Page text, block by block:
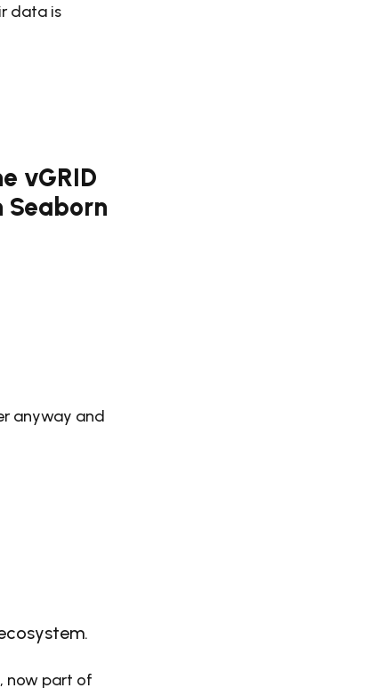
data is
vGRID
Seaborn
anyway and
now part of